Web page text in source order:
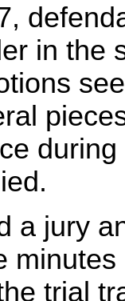
in the
a jury
trial